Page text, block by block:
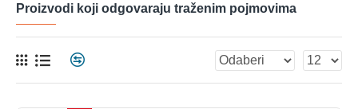
Proizvodi koji odgovaraju traženim pojmovima